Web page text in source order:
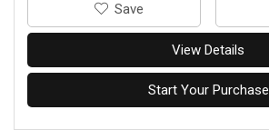
‎Save
View Details
Start Your Purchase